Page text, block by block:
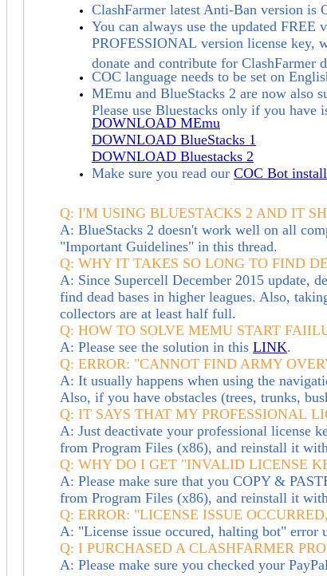
ClashFarmer latest Anti-Ban version is
You can always use the updated
PROFESSIONAL version license key,
donate and contribute for ClashFarmer
COC language needs to be set on
MEmu and BlueStacks 2 are now also
Please use Bluestacks only if you have
DOWNLOAD MEmu
DOWNLOAD BlueStacks 1
DOWNLOAD Bluestacks 2
Make sure you read our COC Bot
Q: I'M USING BLUESTACKS 2 AND IT
A: BlueStacks 2 doesn't work well on all
"Important Guidelines" in this thread.
Q: WHY IT TAKES SO LONG TO FIND
A: Since Supercell December 2015 update,
find dead bases in higher leagues. Also,
collectors are at least half full.
Q: HOW TO SOLVE MEMU START
A: Please see the solution in this LINK.
Q: ERROR: "CANNOT FIND ARMY
A: It usually happens when using the
Also, if you have obstacles (trees, trunks,
Q: IT SAYS THAT MY PROFESSIONAL
A: Just deactivate your professional license
from Program Files (x86), and reinstall it
Q: WHY DO I GET "INVALID LICENSE
A: Please make sure that you COPY &
from Program Files (x86), and reinstall it
Q: ERROR: "LICENSE ISSUE
A: "License issue occured, halting bot" error
Q: I PURCHASED A CLASHFARMER
A: Please make sure you checked your